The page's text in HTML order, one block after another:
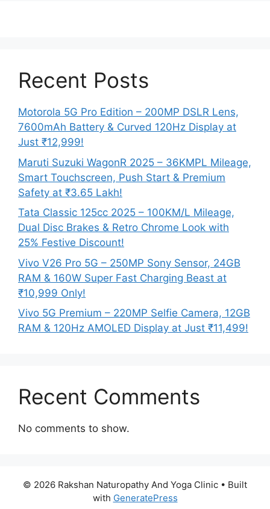
Recent Posts
Motorola 5G Pro Edition – 200MP DSLR Lens,
7600mAh Battery & Curved 120Hz Display at
Just ₹12,999!
Maruti Suzuki WagonR 2025 – 36KMPL Mileage,
Smart Touchscreen, Push Start & Premium
Safety at ₹3.65 Lakh!
Tata Classic 125cc 2025 – 100KM/L Mileage,
Dual Disc Brakes & Retro Chrome Look with
25% Festive Discount!
Vivo V26 Pro 5G – 250MP Sony Sensor, 24GB
RAM & 160W Super Fast Charging Beast at
₹10,999 Only!
Vivo 5G Premium – 220MP Selfie Camera, 12GB
RAM & 120Hz AMOLED Display at Just ₹11,499!
Recent Comments
No comments to show.
© 2026 Rakshan Naturopathy And Yoga Clinic • Built
with GeneratePress